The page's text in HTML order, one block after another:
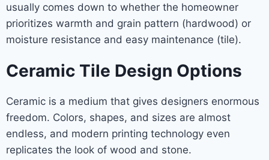
usually comes down to whether the homeowner
prioritizes warmth and grain pattern (hardwood) or
moisture resistance and easy maintenance (tile).
Ceramic Tile Design Options
Ceramic is a medium that gives designers enormous
freedom. Colors, shapes, and sizes are almost
endless, and modern printing technology even
replicates the look of wood and stone.